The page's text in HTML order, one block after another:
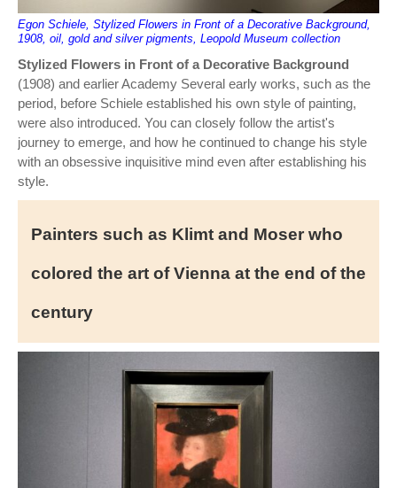
Egon Schiele, Stylized Flowers in Front of a Decorative Background,
1908, oil, gold and silver pigments, Leopold Museum collection
Stylized Flowers in Front of a Decorative Background
(1908) and earlier Academy Several early works, such as the
period, before Schiele established his own style of painting,
were also introduced. You can closely follow the artist's
journey to emerge, and how he continued to change his style
with an obsessive inquisitive mind even after establishing his
style.
Painters such as Klimt and Moser who
colored the art of Vienna at the end of the
century